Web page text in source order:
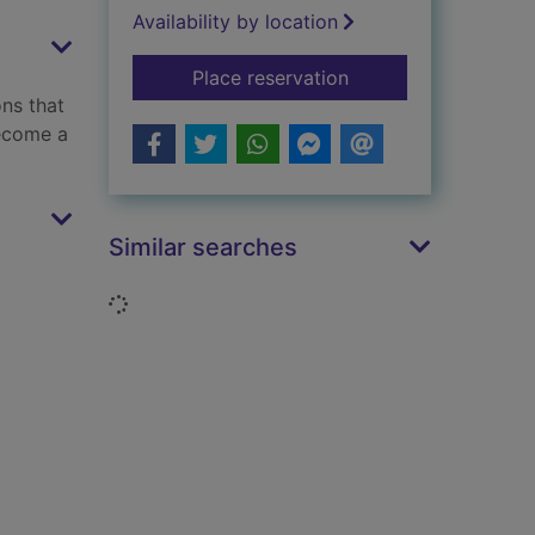
that
a
Availability by location
Place reservationfor Learn
Similar searches
Loading...